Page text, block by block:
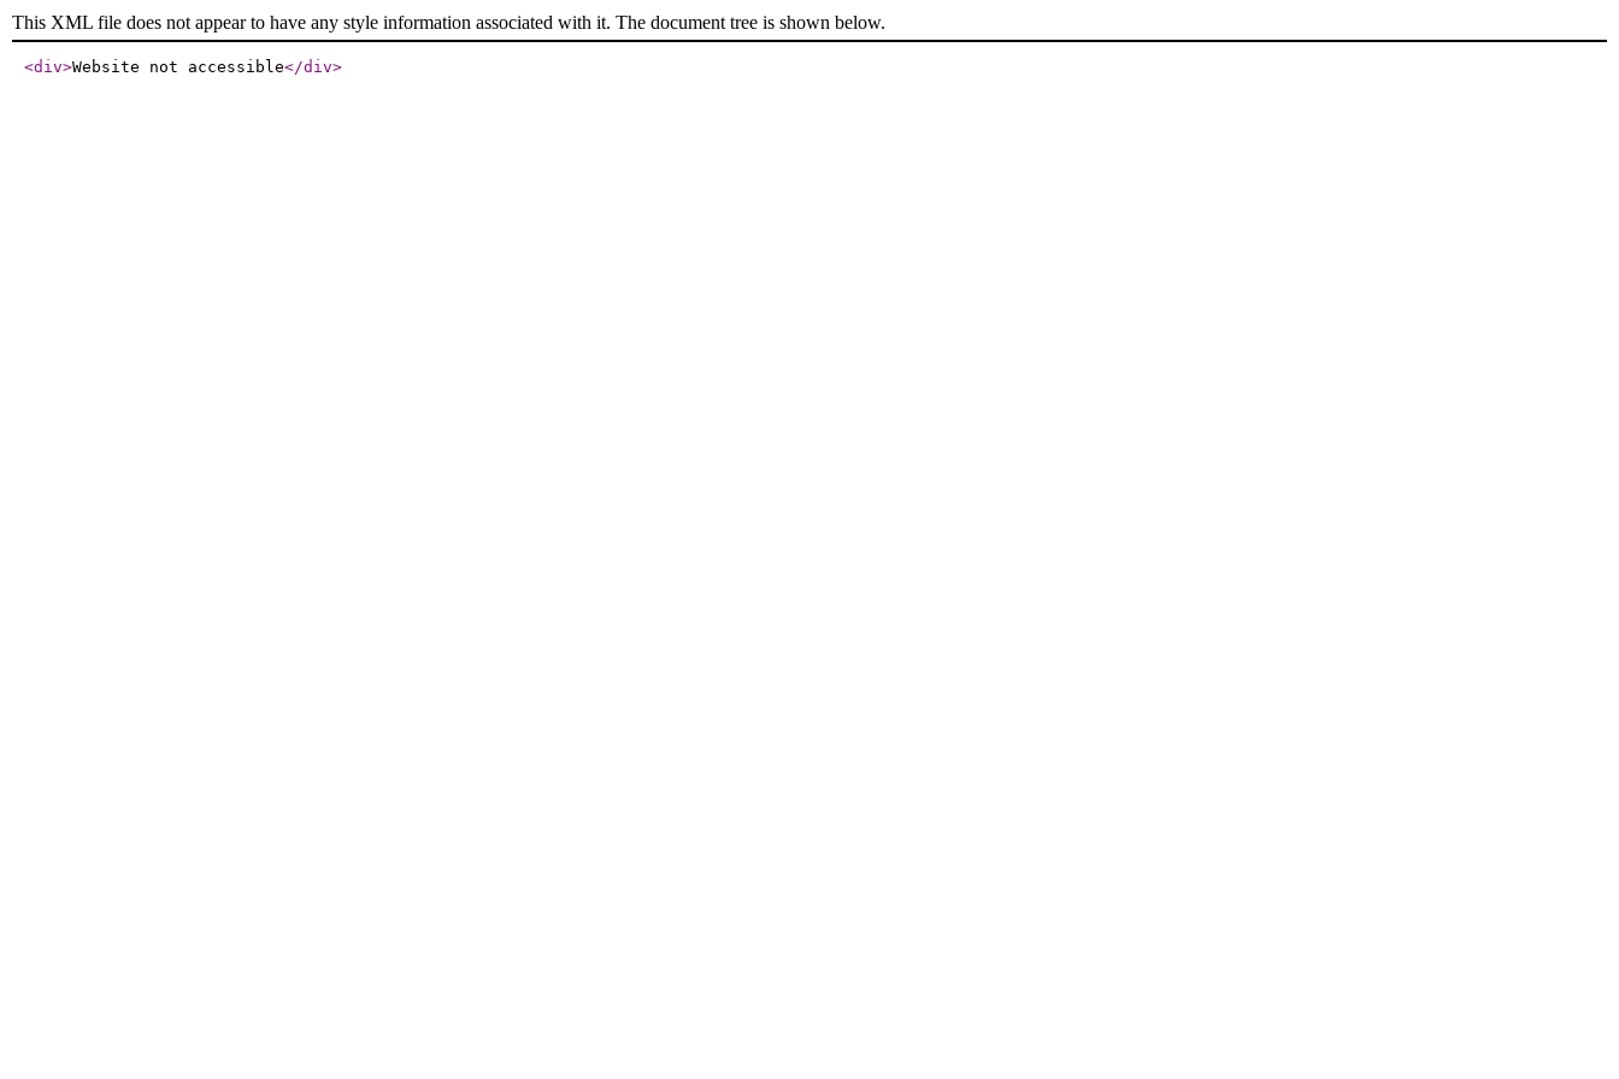
This XML file does not appear to have any style information associated with it. The document tree is shown below.
<div>Website not accessible</div>